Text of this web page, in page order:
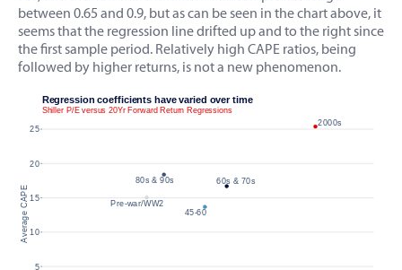
between 0.65 and 0.9, but as can be seen in the chart above, it
seems that the regression line drifted up and to the right since
the first sample period. Relatively high CAPE ratios, being
followed by higher returns, is not a new phenomenon.